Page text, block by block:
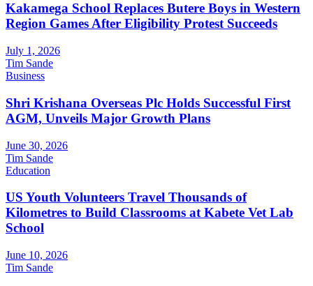
Kakamega School Replaces Butere Boys in Western
Region Games After Eligibility Protest Succeeds
July 1, 2026
Tim Sande
Business
Shri Krishana Overseas Plc Holds Successful First
AGM, Unveils Major Growth Plans
June 30, 2026
Tim Sande
Education
US Youth Volunteers Travel Thousands of
Kilometres to Build Classrooms at Kabete Vet Lab
School
June 10, 2026
Tim Sande